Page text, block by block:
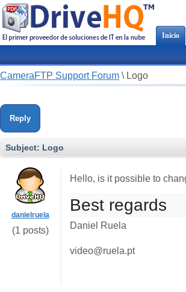
Inicio
CameraFTP Support Forum \ Logo
Reply
Subject: Logo
danielruela
(1 posts)
Hello, is it possible to
Best regards
Daniel Ruela
video@ruela.pt